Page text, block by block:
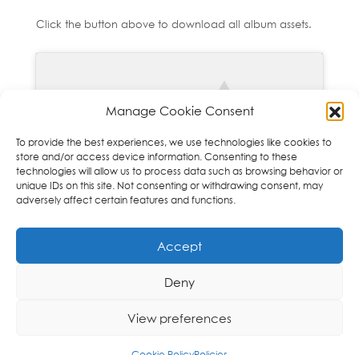
Manage Cookie Consent
To provide the best experiences, we use technologies like cookies to
store and/or access device information. Consenting to these
technologies will allow us to process data such as browsing behavior or
unique IDs on this site. Not consenting or withdrawing consent, may
adversely affect certain features and functions.
Accept
Deny
View preferences
Click the button above to download all album assets.
Click to accept marketing cookies and
enable this content